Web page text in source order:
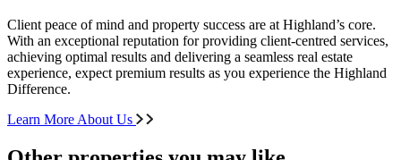
Client peace of mind and property success are at Highland’s core.
With an exceptional reputation for providing client-centred services,
achieving optimal results and delivering a seamless real estate
experience, expect premium results as you experience the Highland
Difference.
Learn More About Us